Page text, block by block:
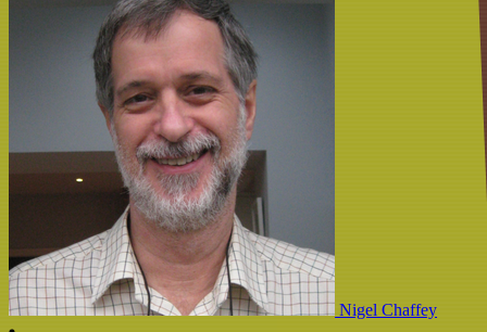
Nigel Chaffey